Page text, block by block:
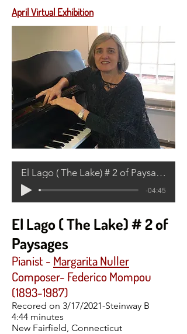
April Virtual Exhibition
El Lago ( The Lake) # 2 of Paysages
-04:45
El Lago ( The Lake) # 2 of
Paysages
Pianist - Margarita Nuller
Composer- Federico Mompou
(1893-1987)
Recored on 3/17/2021-Steinway B
4:44 minutes
New Fairfield, Connecticut